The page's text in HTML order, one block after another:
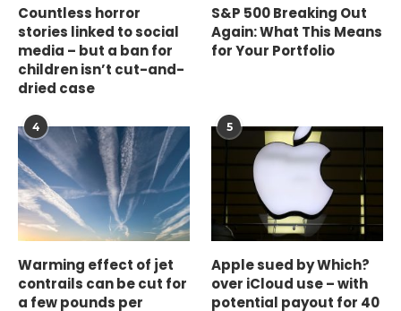
Countless horror
stories linked to social
media – but a ban for
children isn’t cut-and-
dried case
S&P 500 Breaking Out
Again: What This Means
for Your Portfolio
4
Warming effect of jet
contrails can be cut for
a few pounds per
5
Apple sued by Which?
over iCloud use – with
potential payout for 40